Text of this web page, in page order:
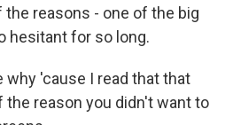
reasons - one of the big
hesitant for so long.
why 'cause I read that that
the reason you didn't want to